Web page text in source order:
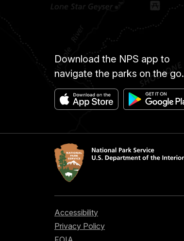
Download the NPS app to
navigate the parks on the go.
Accessibility
Privacy Policy